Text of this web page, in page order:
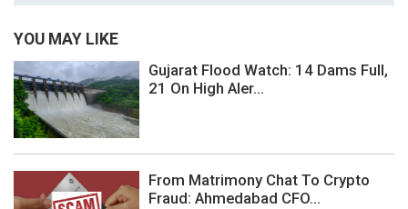
YOU MAY LIKE
Gujarat Flood Watch: 14 Dams Full,
21 On High Aler...
From Matrimony Chat To Crypto
Fraud: Ahmedabad CFO...